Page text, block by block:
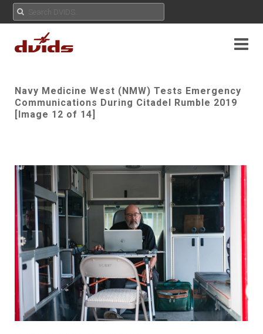
Navy Medicine West (NMW) Tests Emergency
Communications During Citadel Rumble 2019
[Image 12 of 14]